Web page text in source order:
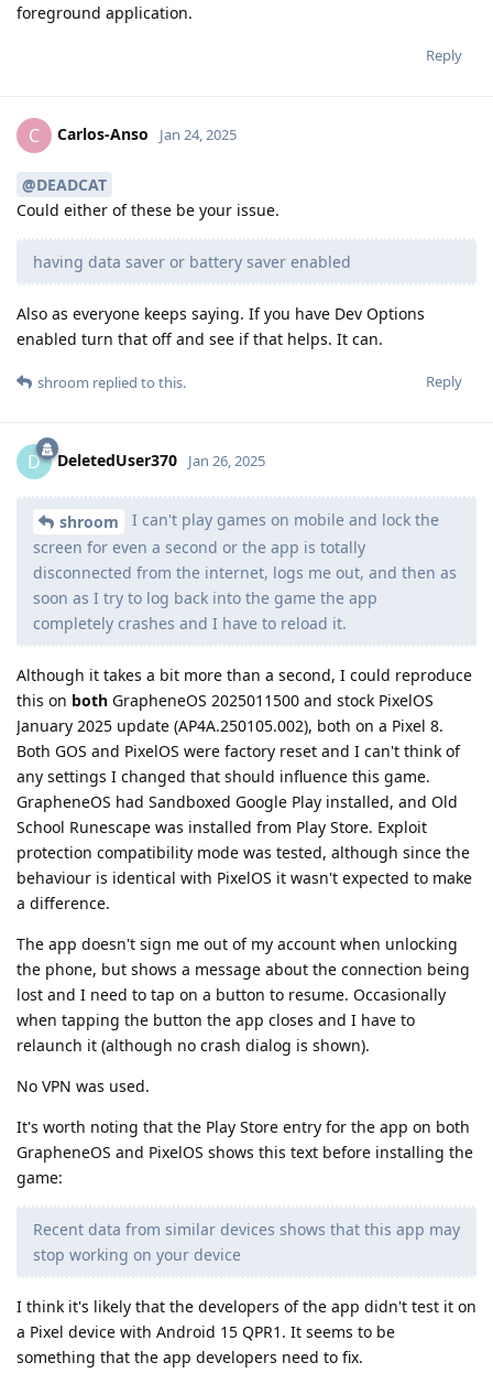
foreground application.
Reply
C Carlos-Anso Jan 24, 2025
@DEADCAT
Could either of these be your issue.
having data saver or battery saver enabled
Also as everyone keeps saying. If you have Dev Options
enabled turn that off and see if that helps. It can.
Reply
shroom replied to this.
D DeletedUser370 Jan 26, 2025
shroom
I can't play games on mobile and lock the
screen for even a second or the app is totally
disconnected from the internet, logs me out, and then as
soon as I try to log back into the game the app
completely crashes and I have to reload it.
Although it takes a bit more than a second, I could reproduce
this on both GrapheneOS 2025011500 and stock PixelOS
January 2025 update (AP4A.250105.002), both on a Pixel 8.
Both GOS and PixelOS were factory reset and I can't think of
any settings I changed that should influence this game.
GrapheneOS had Sandboxed Google Play installed, and Old
School Runescape was installed from Play Store. Exploit
protection compatibility mode was tested, although since the
behaviour is identical with PixelOS it wasn't expected to make
a difference.
The app doesn't sign me out of my account when unlocking
the phone, but shows a message about the connection being
lost and I need to tap on a button to resume. Occasionally
when tapping the button the app closes and I have to
relaunch it (although no crash dialog is shown).
No VPN was used.
It's worth noting that the Play Store entry for the app on both
GrapheneOS and PixelOS shows this text before installing the
game:
Recent data from similar devices shows that this app may
stop working on your device
I think it's likely that the developers of the app didn't test it on
a Pixel device with Android 15 QPR1. It seems to be
something that the app developers need to fix.